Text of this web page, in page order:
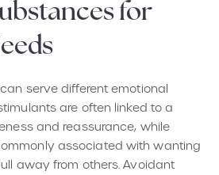
for
serve different emotional
are often linked to a
and reassurance, while
associated with wanting
away from others. Avoidant